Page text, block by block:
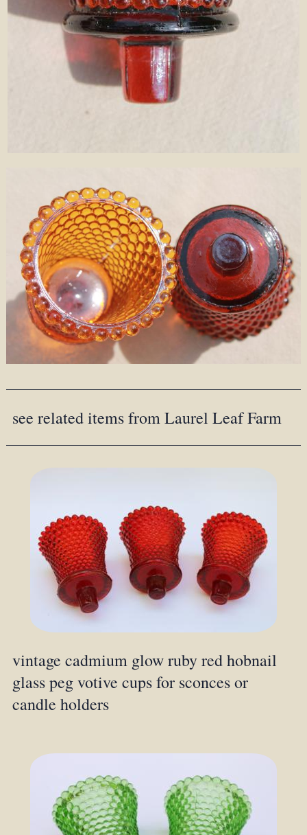
see related items from Laurel Leaf Farm
vintage cadmium glow ruby red hobnail
glass peg votive cups for sconces or
candle holders